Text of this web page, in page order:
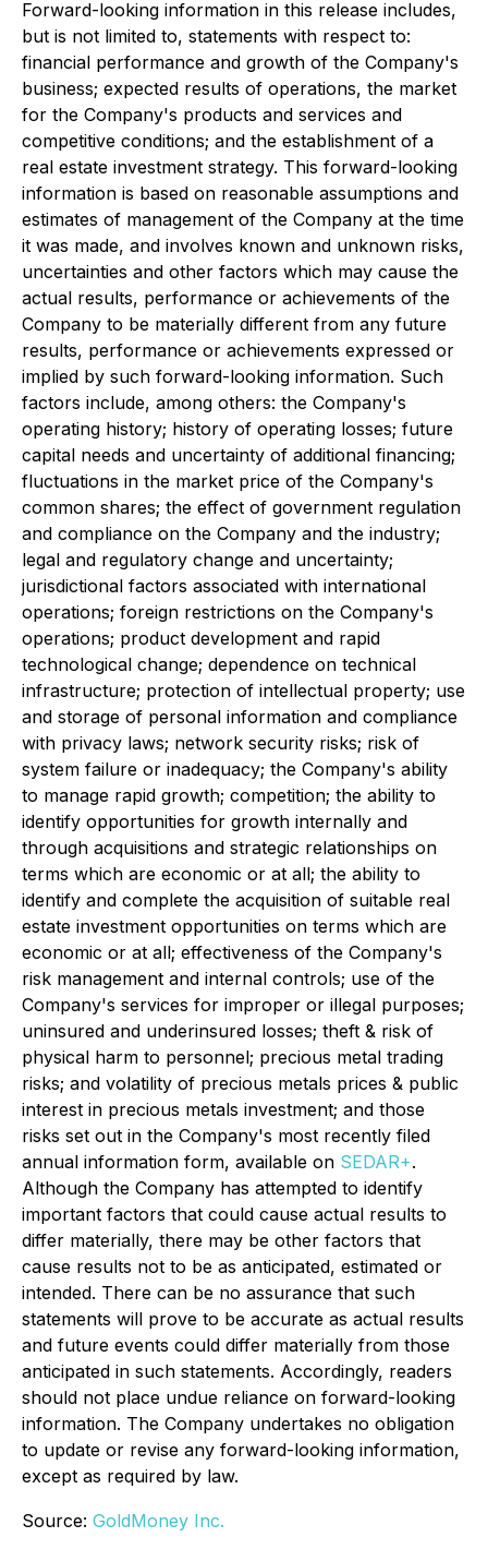
Forward-looking information in this release includes,
but is not limited to, statements with respect to:
financial performance and growth of the Company's
business; expected results of operations, the market
for the Company's products and services and
competitive conditions; and the establishment of a
real estate investment strategy. This forward-looking
information is based on reasonable assumptions and
estimates of management of the Company at the time
it was made, and involves known and unknown risks,
uncertainties and other factors which may cause the
actual results, performance or achievements of the
Company to be materially different from any future
results, performance or achievements expressed or
implied by such forward-looking information. Such
factors include, among others: the Company's
operating history; history of operating losses; future
capital needs and uncertainty of additional financing;
fluctuations in the market price of the Company's
common shares; the effect of government regulation
and compliance on the Company and the industry;
legal and regulatory change and uncertainty;
jurisdictional factors associated with international
operations; foreign restrictions on the Company's
operations; product development and rapid
technological change; dependence on technical
infrastructure; protection of intellectual property; use
and storage of personal information and compliance
with privacy laws; network security risks; risk of
system failure or inadequacy; the Company's ability
to manage rapid growth; competition; the ability to
identify opportunities for growth internally and
through acquisitions and strategic relationships on
terms which are economic or at all; the ability to
identify and complete the acquisition of suitable real
estate investment opportunities on terms which are
economic or at all; effectiveness of the Company's
risk management and internal controls; use of the
Company's services for improper or illegal purposes;
uninsured and underinsured losses; theft & risk of
physical harm to personnel; precious metal trading
risks; and volatility of precious metals prices & public
interest in precious metals investment; and those
risks set out in the Company's most recently filed
annual information form, available on SEDAR+.
Although the Company has attempted to identify
important factors that could cause actual results to
differ materially, there may be other factors that
cause results not to be as anticipated, estimated or
intended. There can be no assurance that such
statements will prove to be accurate as actual results
and future events could differ materially from those
anticipated in such statements. Accordingly, readers
should not place undue reliance on forward-looking
information. The Company undertakes no obligation
to update or revise any forward-looking information,
except as required by law.
Source: GoldMoney Inc.